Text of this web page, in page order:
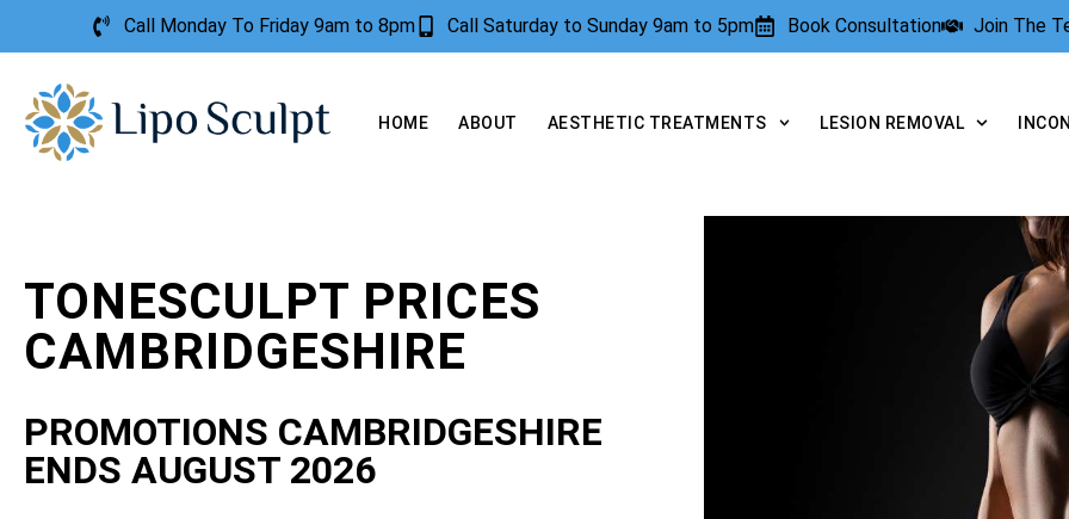
Call Monday To Friday 9am to 8pm Call Saturday to Sunday 9am to 5pm Book Consultation Join The
HOME ABOUT AESTHETIC TREATMENTS LESION REMOVAL
TONESCULPT PRICES
CAMBRIDGESHIRE
PROMOTIONS CAMBRIDGESHIRE
ENDS AUGUST 2026